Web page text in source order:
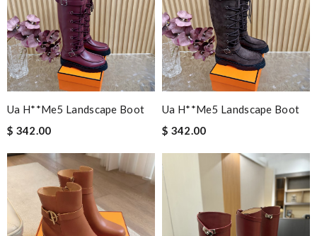
Ua H**me5 Landscape Boot
$ 342.00
Ua H**me5 Landscape Boot
$ 342.00